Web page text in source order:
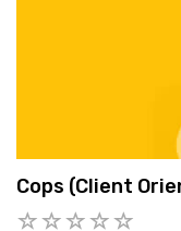
Cops (Client